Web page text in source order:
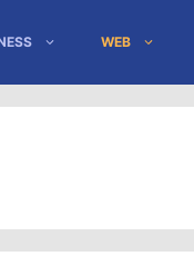
WEB